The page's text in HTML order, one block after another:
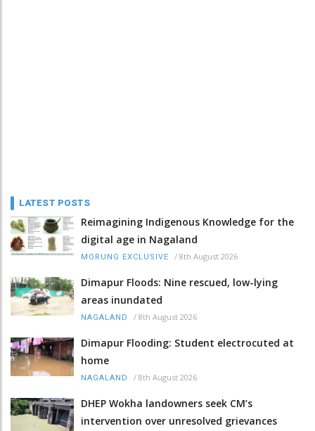
LATEST POSTS
Reimagining Indigenous Knowledge for the
digital age in Nagaland
MORUNG EXCLUSIVE / 8th August 2026
Dimapur Floods: Nine rescued, low-lying
areas inundated
NAGALAND / 8th August 2026
Dimapur Flooding: Student electrocuted at
home
NAGALAND / 8th August 2026
DHEP Wokha landowners seek CM’s
intervention over unresolved grievances